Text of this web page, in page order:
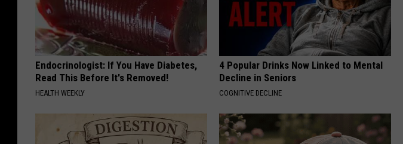
Endocrinologist: If You Have Diabetes,
Read This Before It's Removed!
HEALTH WEEKLY
4 Popular Drinks Now Linked to Mental
Decline in Seniors
COGNITIVE DECLINE